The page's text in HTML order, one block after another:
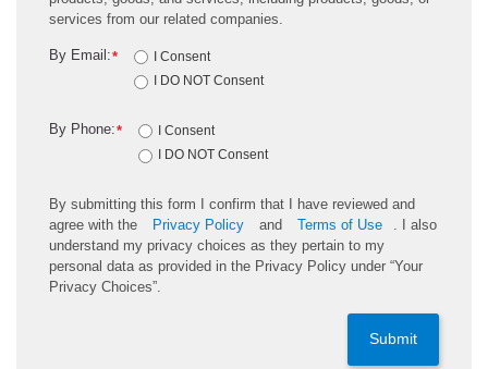
services from our related companies.
*
By Email:
I Consent
I DO NOT Consent
*
By Phone:
I Consent
I DO NOT Consent
By submitting this form I confirm that I have reviewed and
agree with the
Privacy Policy and Terms of Use
. I also
understand my privacy choices as they pertain to my
personal data as provided in the Privacy Policy under “Your
Privacy Choices”.
Submit